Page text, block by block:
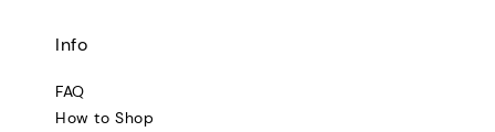
Info
FAQ
How to Shop